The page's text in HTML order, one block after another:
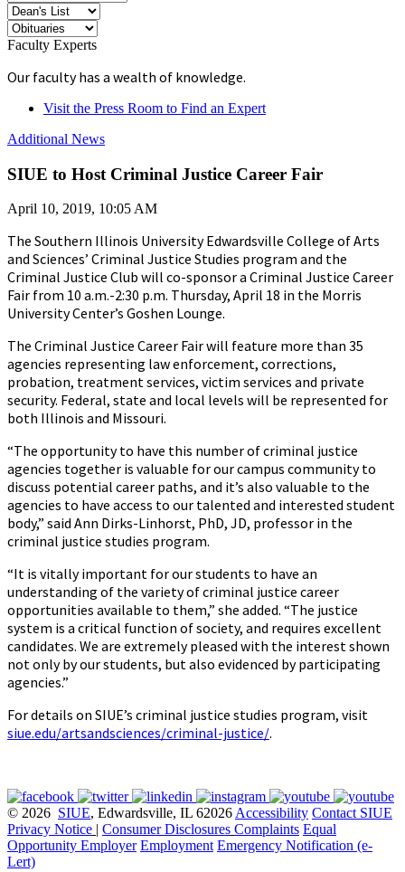
Faculty Experts
Our faculty has a wealth of knowledge.
Visit the Press Room to Find an Expert
Additional News
SIUE to Host Criminal Justice Career Fair
April 10, 2019, 10:05 AM
The Southern Illinois University Edwardsville College of Arts
and Sciences’ Criminal Justice Studies program and the
Criminal Justice Club will co-sponsor a Criminal Justice Career
Fair from 10 a.m.-2:30 p.m. Thursday, April 18 in the Morris
University Center’s Goshen Lounge.
The Criminal Justice Career Fair will feature more than 35
agencies representing law enforcement, corrections,
probation, treatment services, victim services and private
security. Federal, state and local levels will be represented for
both Illinois and Missouri.
“The opportunity to have this number of criminal justice
agencies together is valuable for our campus community to
discuss potential career paths, and it’s also valuable to the
agencies to have access to our talented and interested student
body,” said Ann Dirks-Linhorst, PhD, JD, professor in the
criminal justice studies program.
“It is vitally important for our students to have an
understanding of the variety of criminal justice career
opportunities available to them,” she added. “The justice
system is a critical function of society, and requires excellent
candidates. We are extremely pleased with the interest shown
not only by our students, but also evidenced by participating
agencies.”
For details on SIUE’s criminal justice studies program, visit
siue.edu/artsandsciences/criminal-justice/.
© 2026 SIUE, Edwardsville, IL 62026 Accessibility Contact SIUE
Privacy Notice | Consumer Disclosures Complaints Equal
Opportunity Employer Employment Emergency Notification (e-
Lert)